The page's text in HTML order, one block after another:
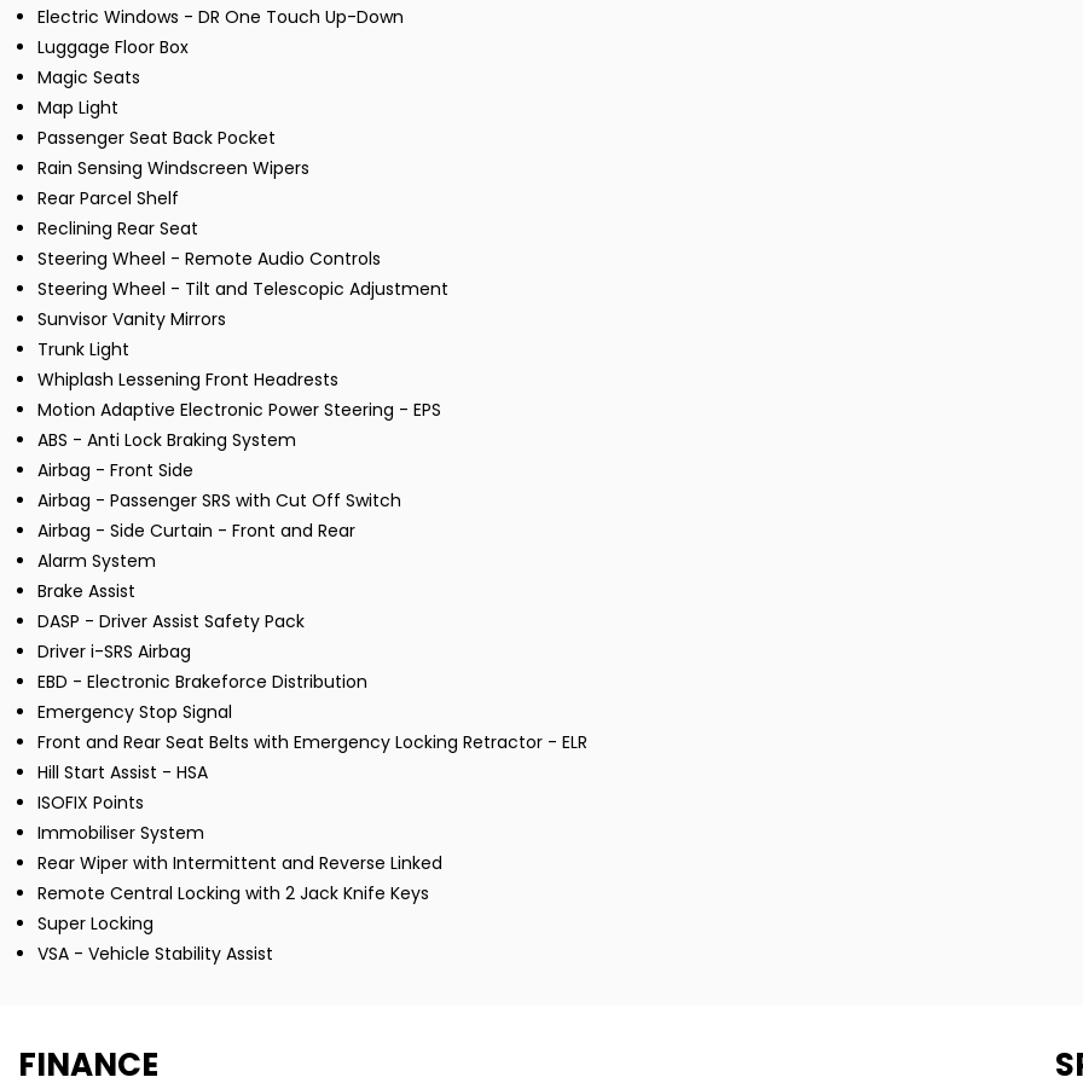
Electric Windows - DR One Touch Up-Down
Luggage Floor Box
Magic Seats
Map Light
Passenger Seat Back Pocket
Rain Sensing Windscreen Wipers
Rear Parcel Shelf
Reclining Rear Seat
Steering Wheel - Remote Audio Controls
Steering Wheel - Tilt and Telescopic Adjustment
Sunvisor Vanity Mirrors
Trunk Light
Whiplash Lessening Front Headrests
Motion Adaptive Electronic Power Steering - EPS
ABS - Anti Lock Braking System
Airbag - Front Side
Airbag - Passenger SRS with Cut Off Switch
Airbag - Side Curtain - Front and Rear
Alarm System
Brake Assist
DASP - Driver Assist Safety Pack
Driver i-SRS Airbag
EBD - Electronic Brakeforce Distribution
Emergency Stop Signal
Front and Rear Seat Belts with Emergency Locking Retractor - ELR
Hill Start Assist - HSA
ISOFIX Points
Immobiliser System
Rear Wiper with Intermittent and Reverse Linked
Remote Central Locking with 2 Jack Knife Keys
Super Locking
VSA - Vehicle Stability Assist
FINANCE